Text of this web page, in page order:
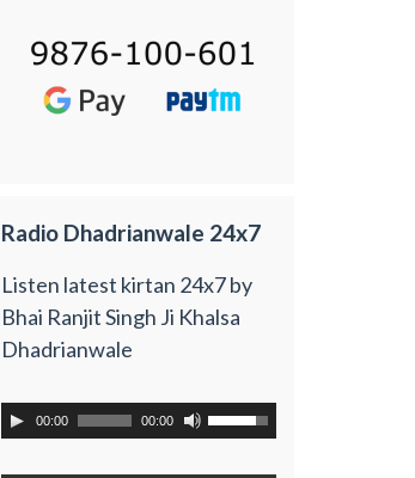
Radio Dhadrianwale 24x7
Listen latest kirtan 24x7 by
Bhai Ranjit Singh Ji Khalsa
Dhadrianwale
00:00 00:00